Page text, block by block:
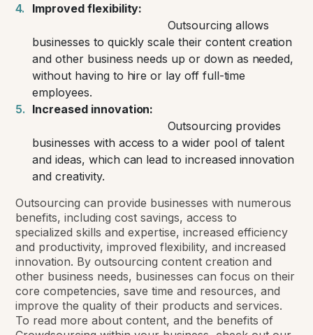
Improved flexibility:
Outsourcing allows
businesses to quickly scale their content creation
and other business needs up or down as needed,
without having to hire or lay off full-time
employees.
Increased innovation:
Outsourcing provides
businesses with access to a wider pool of talent
and ideas, which can lead to increased innovation
and creativity.
Outsourcing can provide businesses with numerous
benefits, including cost savings, access to
specialized skills and expertise, increased efficiency
and productivity, improved flexibility, and increased
innovation. By outsourcing content creation and
other business needs, businesses can focus on their
core competencies, save time and resources, and
improve the quality of their products and services.
To read more about content, and the benefits of